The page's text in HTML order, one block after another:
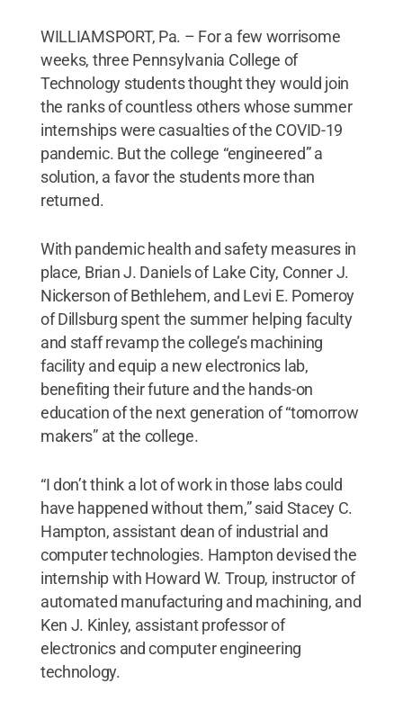
WILLIAMSPORT, Pa. – For a few worrisome
weeks, three Pennsylvania College of
Technology students thought they would join
the ranks of countless others whose summer
internships were casualties of the COVID-19
pandemic. But the college “engineered” a
solution, a favor the students more than
returned.
With pandemic health and safety measures in
place, Brian J. Daniels of Lake City, Conner J.
Nickerson of Bethlehem, and Levi E. Pomeroy
of Dillsburg spent the summer helping faculty
and staff revamp the college’s machining
facility and equip a new electronics lab,
benefiting their future and the hands-on
education of the next generation of “tomorrow
makers” at the college.
“I don’t think a lot of work in those labs could
have happened without them,” said Stacey C.
Hampton, assistant dean of industrial and
computer technologies. Hampton devised the
internship with Howard W. Troup, instructor of
automated manufacturing and machining, and
Ken J. Kinley, assistant professor of
electronics and computer engineering
technology.